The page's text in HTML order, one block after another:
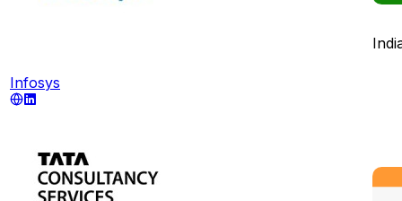
Infosys